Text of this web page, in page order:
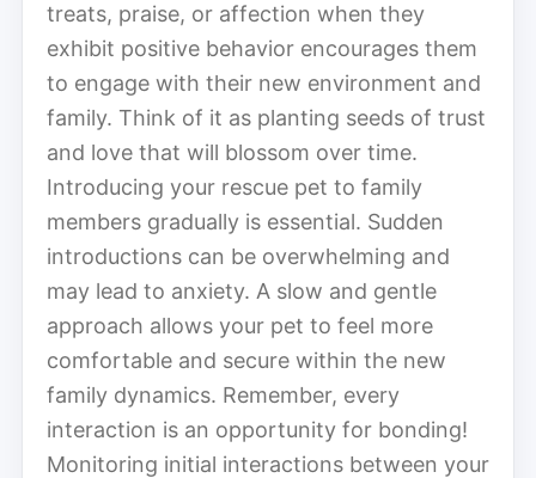
treats, praise, or affection when they
exhibit positive behavior encourages them
to engage with their new environment and
family. Think of it as planting seeds of trust
and love that will blossom over time.
Introducing your rescue pet to family
members gradually is essential. Sudden
introductions can be overwhelming and
may lead to anxiety. A slow and gentle
approach allows your pet to feel more
comfortable and secure within the new
family dynamics. Remember, every
interaction is an opportunity for bonding!
Monitoring initial interactions between your